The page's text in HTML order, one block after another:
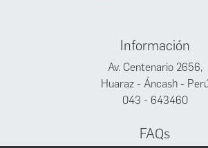
Información
Av. Centenario 2656,
Huaraz - Áncash -
043 - 643460
FAQs